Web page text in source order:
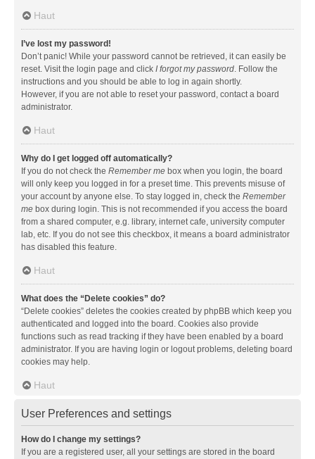
Haut
I’ve lost my password!
Don’t panic! While your password cannot be retrieved, it can easily be
reset. Visit the login page and click I forgot my password. Follow the
instructions and you should be able to log in again shortly.
However, if you are not able to reset your password, contact a board
administrator.
Haut
Why do I get logged off automatically?
If you do not check the Remember me box when you login, the board
will only keep you logged in for a preset time. This prevents misuse of
your account by anyone else. To stay logged in, check the Remember
me box during login. This is not recommended if you access the board
from a shared computer, e.g. library, internet cafe, university computer
lab, etc. If you do not see this checkbox, it means a board administrator
has disabled this feature.
Haut
What does the “Delete cookies” do?
“Delete cookies” deletes the cookies created by phpBB which keep you
authenticated and logged into the board. Cookies also provide
functions such as read tracking if they have been enabled by a board
administrator. If you are having login or logout problems, deleting board
cookies may help.
Haut
User Preferences and settings
How do I change my settings?
If you are a registered user, all your settings are stored in the board